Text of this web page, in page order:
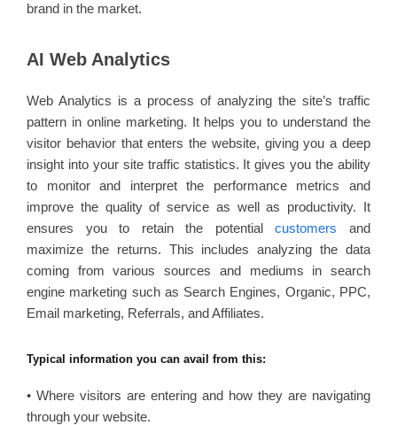
brand in the market.
AI Web Analytics
Web Analytics is a process of analyzing the site’s traffic
pattern in online marketing. It helps you to understand the
visitor behavior that enters the website, giving you a deep
insight into your site traffic statistics. It gives you the ability
to monitor and interpret the performance metrics and
improve the quality of service as well as productivity. It
ensures you to retain the potentialcustomers and
maximize the returns. This includes analyzing the data
coming from various sources and mediums in search
engine marketing such as Search Engines, Organic, PPC,
Email marketing, Referrals, and Affiliates.
Typical information you can avail from this:
• Where visitors are entering and how they are navigating
through your website.